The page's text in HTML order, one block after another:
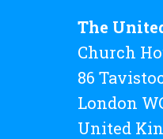
The
Church
86
London
United